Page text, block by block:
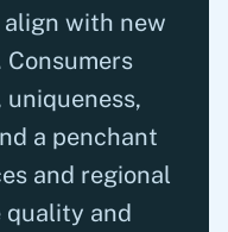
with new
a penchant
and regional
quality and